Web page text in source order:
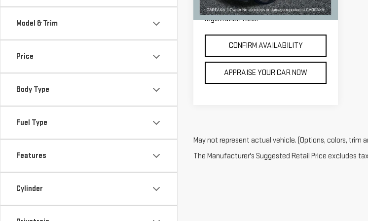
Model & Trim
Price
Body Type
Fuel Type
Features
Cylinder
33,314 mi Ext. Int.
*Price excludes: tax, title, license, and
registration fees.
CONFIRM AVAILABILITY
APPRAISE YOUR CAR NOW
May not represent actual vehicle. (Options, colors, trim
The Manufacturer's Suggested Retail Price excludes